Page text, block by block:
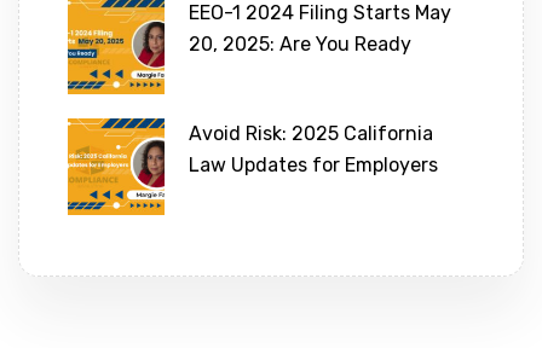
EEO-1 2024 Filing Starts May
20, 2025: Are You Ready
Avoid Risk: 2025 California
Law Updates for Employers